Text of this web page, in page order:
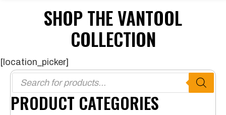
SHOP THE VANTOOL
COLLECTION
[location_picker]
Products
search
PRODUCT CATEGORIES